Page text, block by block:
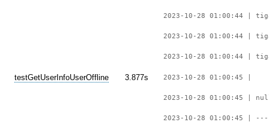
2023-10-28 01:00:44 |
2023-10-28 01:00:44 |
2023-10-28 01:00:44 |
testGetUserInfoUserOffline 3.877s 2023-10-28 01:00:45 |
2023-10-28 01:00:45 |
2023-10-28